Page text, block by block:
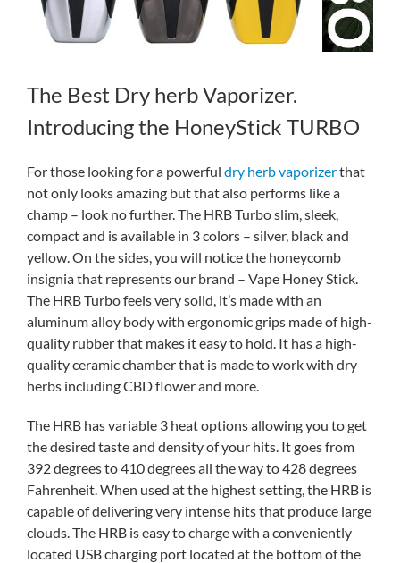
The Best Dry herb Vaporizer.
Introducing the HoneyStick TURBO
For those looking for a powerful dry herb vaporizerthat
not only looks amazing but that also performs like a
champ – look no further. The HRB Turbo slim, sleek,
compact and is available in 3 colors – silver, black and
yellow. On the sides, you will notice the honeycomb
insignia that represents our brand – Vape Honey Stick.
The HRB Turbo feels very solid, it’s made with an
aluminum alloy body with ergonomic grips made of high-
quality rubber that makes it easy to hold. It has a high-
quality ceramic chamber that is made to work with dry
herbs including CBD flower and more.
The HRB has variable 3 heat options allowing you to get
the desired taste and density of your hits. It goes from
392 degrees to 410 degrees all the way to 428 degrees
Fahrenheit. When used at the highest setting, the HRB is
capable of delivering very intense hits that produce large
clouds. The HRB is easy to charge with a conveniently
located USB charging port located at the bottom of the